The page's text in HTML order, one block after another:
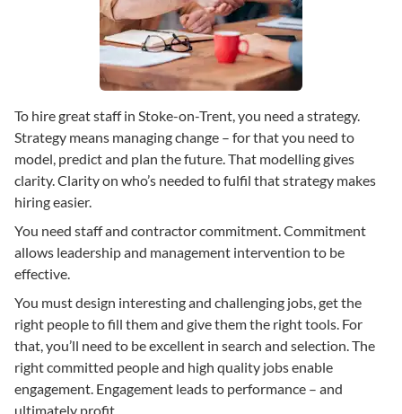
To hire great staff in Stoke-on-Trent, you need a strategy.
Strategy means managing change – for that you need to
model, predict and plan the future. That modelling gives
clarity. Clarity on who’s needed to fulfil that strategy makes
hiring easier.
You need staff and contractor commitment. Commitment
allows leadership and management intervention to be
effective.
You must design interesting and challenging jobs, get the
right people to fill them and give them the right tools. For
that, you’ll need to be excellent in search and selection. The
right committed people and high quality jobs enable
engagement. Engagement leads to performance – and
ultimately profit.